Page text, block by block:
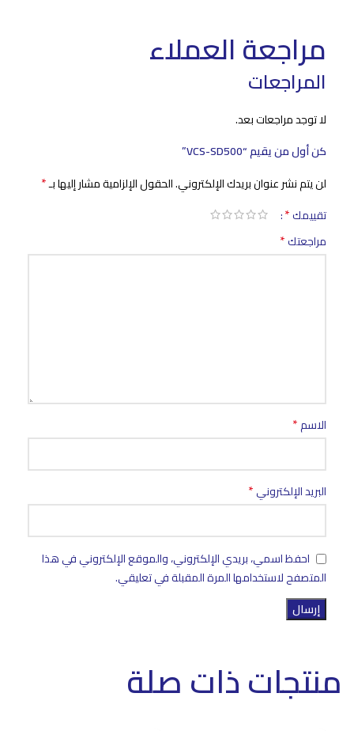
مراجعة العملاء
المراجعات
لا توجد مراجعات بعد.
كن أول من يقيم “VCS-SD500”
لن يتم نشر عنوان بريدك الإلكتروني.الحقول الإلزامية مشار إليها بـ*
تقييمك*
مراجعتك*
الاسم*
البريد الإلكتروني*
احفظ اسمي، بريدي الإلكتروني، والموقع الإلكتروني في هذا
المتصفح لاستخدامها المرة المقبلة في تعليقي.
منتجات ذات صلة